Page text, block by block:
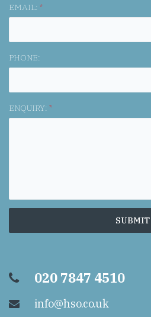
EMAIL: *
PHONE:
ENQUIRY: *
020 7847 4510
info@hso.co.uk